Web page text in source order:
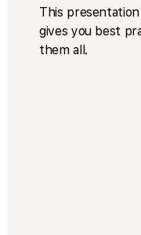
This
gives you best
them all.